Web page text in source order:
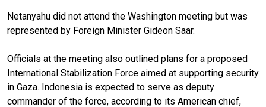
Netanyahu did not attend the Washington meeting but was
represented by Foreign Minister Gideon Saar.
Officials at the meeting also outlined plans for a proposed
International Stabilization Force aimed at supporting security
in Gaza. Indonesia is expected to serve as deputy
commander of the force, according to its American chief,